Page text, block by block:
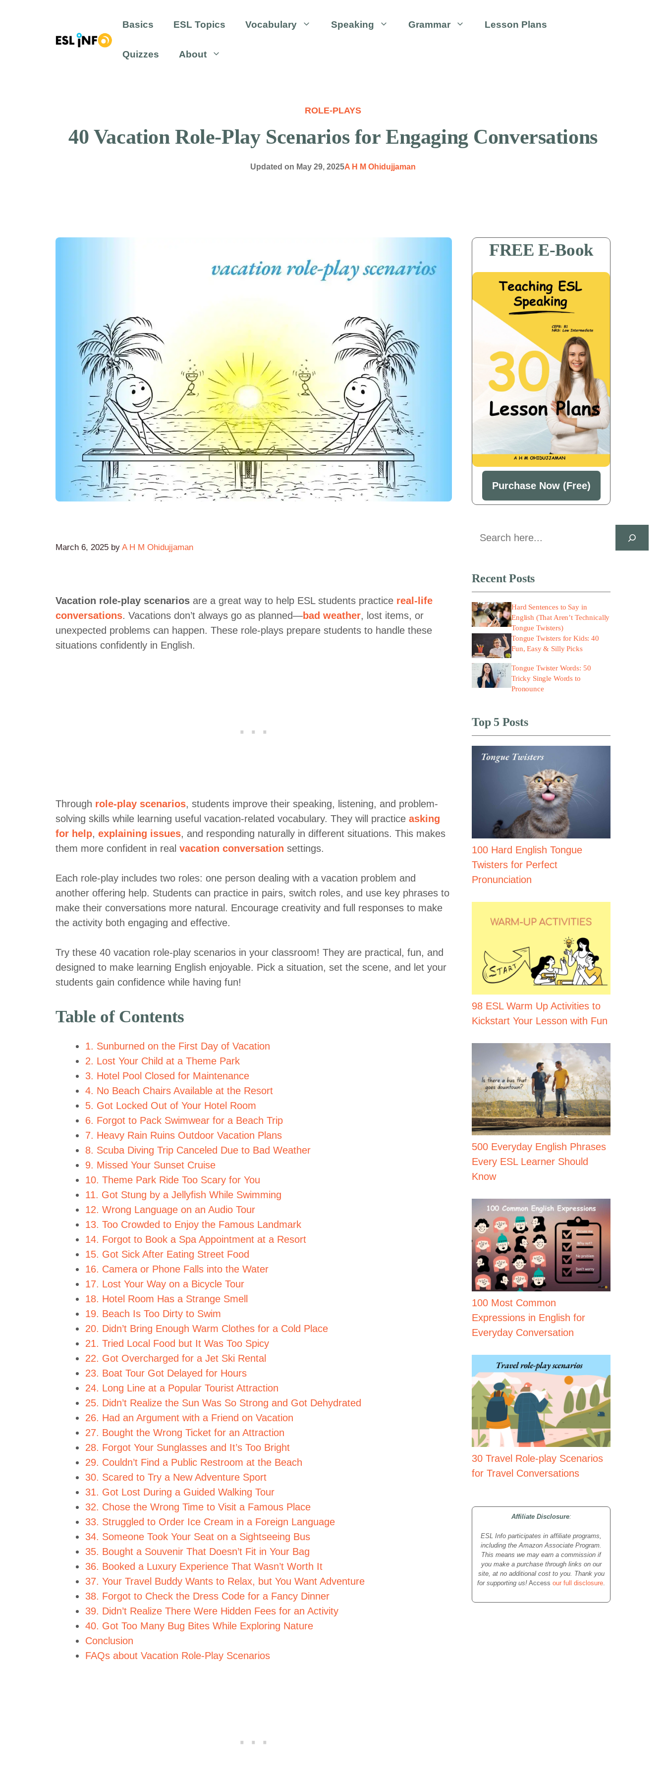
Basics ESL Topics Vocabulary Speaking Grammar Lesson Plans
Quizzes About
ROLE-PLAYS
40 Vacation Role-Play Scenarios for Engaging Conversations
Updated on May 29, 2025A H M Ohidujjaman
March 6, 2025 by A H M Ohidujjaman
Vacation role-play scenarios are a great way to help ESL students practice real-life
conversations. Vacations don’t always go as planned—bad weather, lost items, or
unexpected problems can happen. These role-plays prepare students to handle these
situations confidently in English.
Through role-play scenarios, students improve their speaking, listening, and problem-
solving skills while learning useful vacation-related vocabulary. They will practice asking
for help, explaining issues, and responding naturally in different situations. This makes
them more confident in real vacation conversation settings.
Each role-play includes two roles: one person dealing with a vacation problem and
another offering help. Students can practice in pairs, switch roles, and use key phrases to
make their conversations more natural. Encourage creativity and full responses to make
the activity both engaging and effective.
Try these 40 vacation role-play scenarios in your classroom! They are practical, fun, and
designed to make learning English enjoyable. Pick a situation, set the scene, and let your
students gain confidence while having fun!
Table of Contents
1. Sunburned on the First Day of Vacation
2. Lost Your Child at a Theme Park
3. Hotel Pool Closed for Maintenance
4. No Beach Chairs Available at the Resort
5. Got Locked Out of Your Hotel Room
6. Forgot to Pack Swimwear for a Beach Trip
7. Heavy Rain Ruins Outdoor Vacation Plans
8. Scuba Diving Trip Canceled Due to Bad Weather
9. Missed Your Sunset Cruise
10. Theme Park Ride Too Scary for You
11. Got Stung by a Jellyfish While Swimming
12. Wrong Language on an Audio Tour
13. Too Crowded to Enjoy the Famous Landmark
14. Forgot to Book a Spa Appointment at a Resort
15. Got Sick After Eating Street Food
16. Camera or Phone Falls into the Water
17. Lost Your Way on a Bicycle Tour
18. Hotel Room Has a Strange Smell
19. Beach Is Too Dirty to Swim
20. Didn’t Bring Enough Warm Clothes for a Cold Place
21. Tried Local Food but It Was Too Spicy
22. Got Overcharged for a Jet Ski Rental
23. Boat Tour Got Delayed for Hours
24. Long Line at a Popular Tourist Attraction
25. Didn’t Realize the Sun Was So Strong and Got Dehydrated
26. Had an Argument with a Friend on Vacation
27. Bought the Wrong Ticket for an Attraction
28. Forgot Your Sunglasses and It’s Too Bright
29. Couldn’t Find a Public Restroom at the Beach
30. Scared to Try a New Adventure Sport
31. Got Lost During a Guided Walking Tour
32. Chose the Wrong Time to Visit a Famous Place
33. Struggled to Order Ice Cream in a Foreign Language
34. Someone Took Your Seat on a Sightseeing Bus
35. Bought a Souvenir That Doesn’t Fit in Your Bag
36. Booked a Luxury Experience That Wasn’t Worth It
37. Your Travel Buddy Wants to Relax, but You Want Adventure
38. Forgot to Check the Dress Code for a Fancy Dinner
39. Didn’t Realize There Were Hidden Fees for an Activity
40. Got Too Many Bug Bites While Exploring Nature
Conclusion
FAQs about Vacation Role-Play Scenarios
FREE E-Book
Purchase Now (Free)
Search
Recent Posts
Hard Sentences to Say in
English (That Aren’t Technically
Tongue Twisters)
Tongue Twisters for Kids: 40
Fun, Easy & Silly Picks
Tongue Twister Words: 50
Tricky Single Words to
Pronounce
Top 5 Posts
100 Hard English Tongue
Twisters for Perfect
Pronunciation
98 ESL Warm Up Activities to
Kickstart Your Lesson with Fun
500 Everyday English Phrases
Every ESL Learner Should
Know
100 Most Common
Expressions in English for
Everyday Conversation
30 Travel Role-play Scenarios
for Travel Conversations
Affiliate Disclosure:
ESL Info participates in affiliate programs,
including the Amazon Associate Program.
This means we may earn a commission if
you make a purchase through links on our
site, at no additional cost to you. Thank you
for supporting us! Access our full disclosure